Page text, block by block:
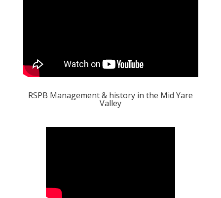
RSPB Management & history in the Mid Yare
Valley